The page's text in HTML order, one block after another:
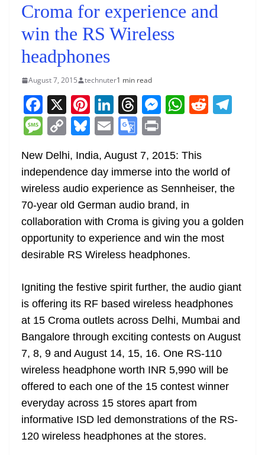
Croma for experience and
win the RS Wireless
headphones
August 7, 2015 technuter1 min read
F
a
c
e
b
o
o
k
X Pi
nt
er
e
st
Li
n
k
e
dI
n
T
h
re
a
d
s
M
e
n
g
er
W
s
A
p
p
R
di
t a
m
M
ss
a
g
e
C
o
p
y
Li
n
k
Bl
u
e
sk
y
E
ai
l
G
o
gl
e
Tr
a
n
sl
at
e
t
New Delhi, India, August 7, 2015: This
independence day immerse into the world of
wireless audio experience as Sennheiser, the
70-year old German audio brand, in
collaboration with Croma is giving you a golden
opportunity to experience and win the most
desirable RS Wireless headphones.
Igniting the festive spirit further, the audio giant
is offering its RF based wireless headphones
at 15 Croma outlets across Delhi, Mumbai and
Bangalore through exciting contests on August
7, 8, 9 and August 14, 15, 16. One RS-110
wireless headphone worth INR 5,990 will be
offered to each one of the 15 contest winner
everyday across 15 stores apart from
informative ISD led demonstrations of the RS-
120 wireless headphones at the stores.